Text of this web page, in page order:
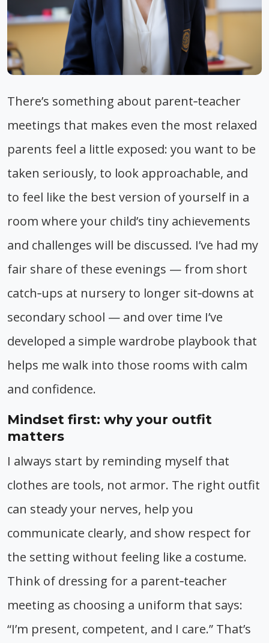
There’s something about parent‑teacher
meetings that makes even the most relaxed
parents feel a little exposed: you want to be
taken seriously, to look approachable, and
to feel like the best version of yourself in a
room where your child’s tiny achievements
and challenges will be discussed. I’ve had my
fair share of these evenings — from short
catch‑ups at nursery to longer sit‑downs at
secondary school — and over time I’ve
developed a simple wardrobe playbook that
helps me walk into those rooms with calm
and confidence.
Mindset first: why your outfit
matters
I always start by reminding myself that
clothes are tools, not armor. The right outfit
can steady your nerves, help you
communicate clearly, and show respect for
the setting without feeling like a costume.
Think of dressing for a parent‑teacher
meeting as choosing a uniform that says:
“I’m present, competent, and I care.” That’s